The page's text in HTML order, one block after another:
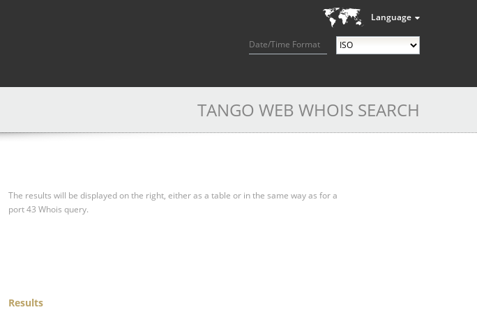
Language
Date/Time Format
TANGO WEB WHOIS SEARCH
The results will be displayed on the right, either as a table or in the same way as for a
port 43 Whois query.
Results